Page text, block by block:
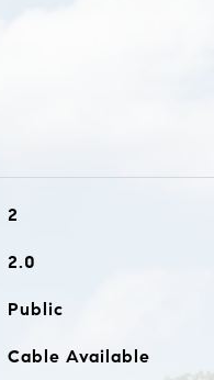
2
2.0
Public
Cable Available